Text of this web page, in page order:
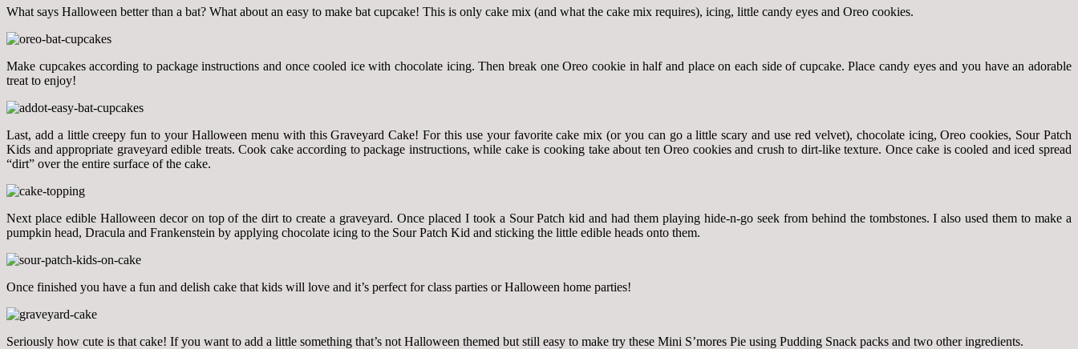
What says Halloween better than a bat? What about an easy to make bat cupcake! This is only cake mix (and what the cake mix requires), icing, little candy eyes and Oreo cookies.
Make cupcakes according to package instructions and once cooled ice with chocolate icing. Then break one Oreo cookie in half and place on each side of cupcake. Place candy eyes and you have an adorable
treat to enjoy!
Last, add a little creepy fun to your Halloween menu with this Graveyard Cake! For this use your favorite cake mix (or you can go a little scary and use red velvet), chocolate icing, Oreo cookies, Sour Patch
Kids and appropriate graveyard edible treats. Cook cake according to package instructions, while cake is cooking take about ten Oreo cookies and crush to dirt-like texture. Once cake is cooled and iced spread
“dirt” over the entire surface of the cake.
Next place edible Halloween decor on top of the dirt to create a graveyard. Once placed I took a Sour Patch kid and had them playing hide-n-go seek from behind the tombstones. I also used them to make a
pumpkin head, Dracula and Frankenstein by applying chocolate icing to the Sour Patch Kid and sticking the little edible heads onto them.
Once finished you have a fun and delish cake that kids will love and it’s perfect for class parties or Halloween home parties!
Seriously how cute is that cake! If you want to add a little something that’s not Halloween themed but still easy to make try these Mini S’mores Pie using Pudding Snack packs and two other ingredients.